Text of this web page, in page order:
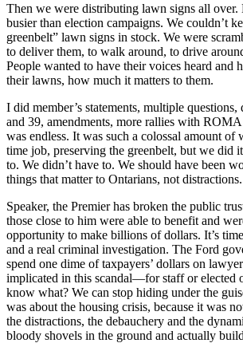
Then we were distributing lawn signs all over.
busier than election campaigns. We couldn’t
greenbelt” lawn signs in stock. We were
to deliver them, to walk around, to drive
People wanted to have their voices heard and
their lawns, how much it matters to them.
I did member’s statements, multiple
and 39, amendments, more rallies with
was endless. It was such a colossal amount
time job, preserving the greenbelt, but we did
to. We didn’t have to. We should have been
things that matter to Ontarians, not distractions.
Speaker, the Premier has broken the public
those close to him were able to benefit and
opportunity to make billions of dollars. It’s
and a real criminal investigation. The Ford
spend one dime of taxpayers’ dollars on
implicated in this scandal—for staff or elected
know what? We can stop hiding under the
was about the housing crisis, because it was
the distractions, the debauchery and the
bloody shovels in the ground and actually